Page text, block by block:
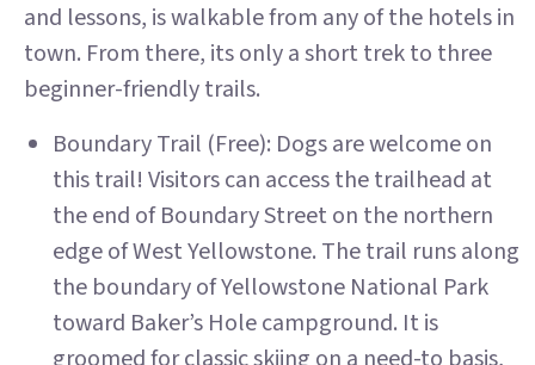
and lessons, is walkable from any of the hotels in
town. From there, its only a short trek to three
beginner-friendly trails.
Boundary Trail (Free): Dogs are welcome on
this trail! Visitors can access the trailhead at
the end of Boundary Street on the northern
edge of West Yellowstone. The trail runs along
the boundary of Yellowstone National Park
toward Baker’s Hole campground. It is